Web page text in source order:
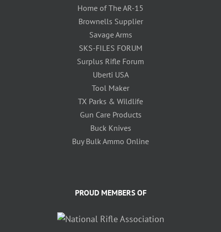
Home of The AR-15
Brownells Supplier
Savage Arms
SKS-FILES FORUM
Surplus Rifle Forum
Uberti USA
Tool Maker
TX Parks & Wildlife
Gun Care Products
Buck Knives
Buy Bulk Ammo Online
PROUD MEMBERS OF